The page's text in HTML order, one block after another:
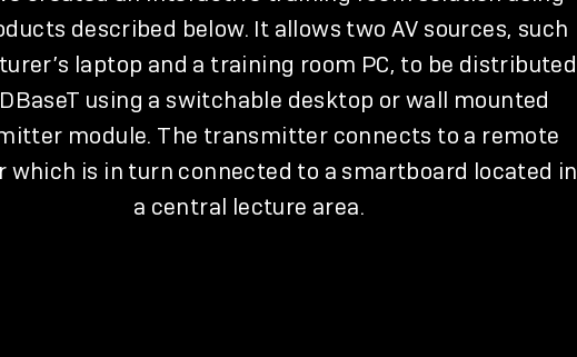
described below. It allows two AV sources, such
laptop and a training room PC, to be distributed
using a switchable desktop or wall mounted
module. The transmitter connects to a remote
which is in turn connected to a smartboard located in
a central lecture area.